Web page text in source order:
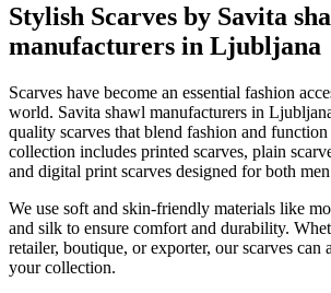
Stylish Scarves by Savita
manufacturers in Ljubljana
Scarves have become an essential fashion
world. Savita shawl manufacturers in
quality scarves that blend fashion and
collection includes printed scarves, plain
and digital print scarves designed for both
We use soft and skin-friendly materials like
and silk to ensure comfort and durability.
retailer, boutique, or exporter, our scarves can
your collection.